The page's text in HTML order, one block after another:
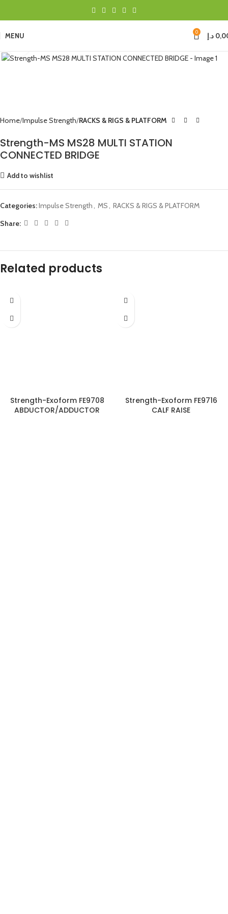
MENU 0 د.إ
Home Impulse Strength RACKS & RIGS & PLATFORM
Strength-MS MS28 MULTI STATION
CONNECTED BRIDGE
Add to wishlist
Categories:Impulse Strength, MS, RACKS & RIGS & PLATFORM
Share:
Related products
Strength-Exoform FE9708
ABDUCTOR/ADDUCTOR
Strength-Exoform FE9716
CALF RAISE